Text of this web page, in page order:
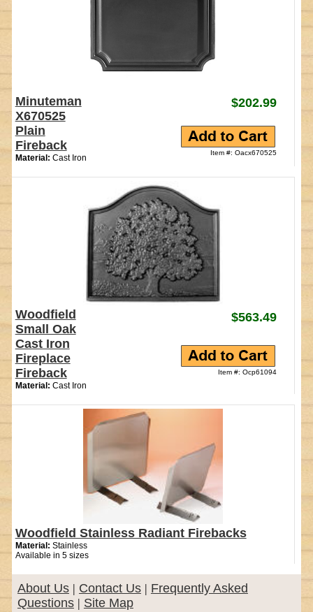
Minuteman
X670525
Plain
Fireback
Material: Cast Iron
$202.99
Item #: Oacx670525
Woodfield
Small Oak
Cast Iron
Fireplace
Fireback
Material: Cast Iron
$563.49
Item #: Ocp61094
Woodfield Stainless Radiant Firebacks
Material: Stainless
Available in 5 sizes
About Us| Contact Us| Frequently Asked
Questions| Site Map